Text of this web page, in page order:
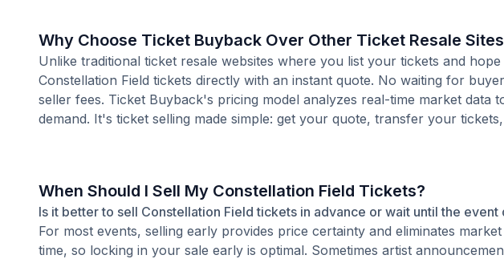
Why Choose Ticket Buyback Over Other Ticket Resale
Unlike traditional ticket resale websites where you list your tickets and
Constellation Field tickets directly with an instant quote. No waiting for
seller fees. Ticket Buyback's pricing model analyzes real-time market data
demand. It's ticket selling made simple: get your quote, transfer your
When Should I Sell My Constellation Field Tickets?
Is it better to sell Constellation Field tickets in advance or wait until the event
For most events, selling early provides price certainty and eliminates
time, so locking in your sale early is optimal. Sometimes artist